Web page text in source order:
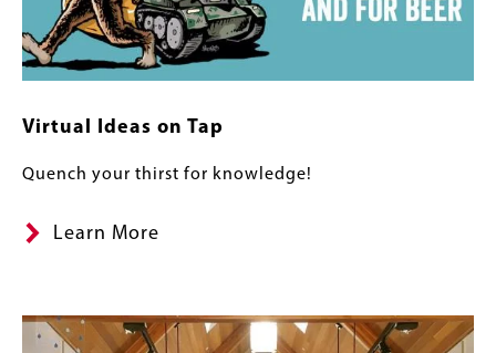
Virtual Ideas on Tap
Quench your thirst for knowledge!
Learn More
Image